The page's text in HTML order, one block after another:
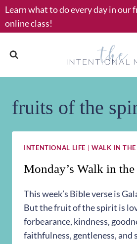
Skip
to
content
Learn what to do every day in our
online class!
fruits of the
INTENTIONAL LIFE WALK IN
Monday’s Walk in
This week’s Bible verse is
But the fruit of the spirit is
forbearance, kindness,
faithfulness, gentleness, and